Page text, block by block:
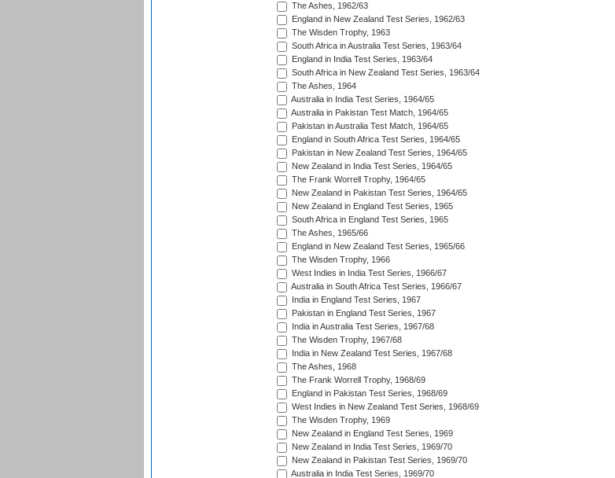
The Ashes, 1962/63
England in New Zealand Test Series, 1962/63
The Wisden Trophy, 1963
South Africa in Australia Test Series, 1963/64
England in India Test Series, 1963/64
South Africa in New Zealand Test Series, 1963/64
The Ashes, 1964
Australia in India Test Series, 1964/65
Australia in Pakistan Test Match, 1964/65
Pakistan in Australia Test Match, 1964/65
England in South Africa Test Series, 1964/65
Pakistan in New Zealand Test Series, 1964/65
New Zealand in India Test Series, 1964/65
The Frank Worrell Trophy, 1964/65
New Zealand in Pakistan Test Series, 1964/65
New Zealand in England Test Series, 1965
South Africa in England Test Series, 1965
The Ashes, 1965/66
England in New Zealand Test Series, 1965/66
The Wisden Trophy, 1966
West Indies in India Test Series, 1966/67
Australia in South Africa Test Series, 1966/67
India in England Test Series, 1967
Pakistan in England Test Series, 1967
India in Australia Test Series, 1967/68
The Wisden Trophy, 1967/68
India in New Zealand Test Series, 1967/68
The Ashes, 1968
The Frank Worrell Trophy, 1968/69
England in Pakistan Test Series, 1968/69
West Indies in New Zealand Test Series, 1968/69
The Wisden Trophy, 1969
New Zealand in England Test Series, 1969
New Zealand in India Test Series, 1969/70
New Zealand in Pakistan Test Series, 1969/70
Australia in India Test Series, 1969/70